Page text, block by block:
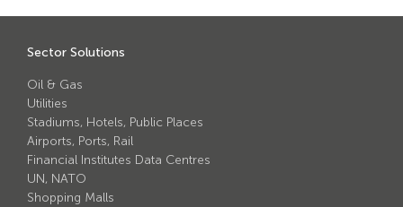
Sector Solutions
Oil & Gas
Utilities
Stadiums, Hotels, Public Places
Airports, Ports, Rail
Financial Institutes Data Centres
UN, NATO
Shopping Malls